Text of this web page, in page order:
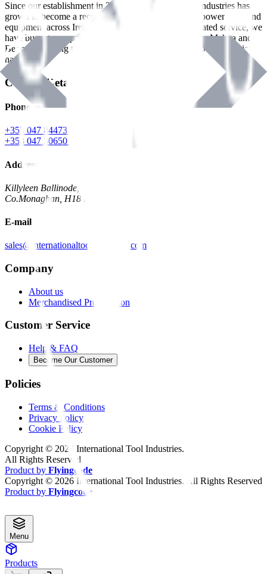
Since our establishment in2018
, International Tool Industries has
grown to become a recognized supplier of premium power tools and
equipment across Ireland. With over
years of dedicated service, we
have built strong partnerships with leading brands like Makita and
Benman, serving the Hardware and Builders Merchants industries
nationwide.
Contact Details
Phone
+353 047 84473 | Account
+353 047 30650 | Sales
Address
Killyleen Ballinode,
Co.Monaghan, H18 HT63
E-mail
sales@internationaltoolindustries.com
Company
About us
Merchandised Presentation
Customer Service
Help & FAQ
Become Our Customer
Policies
Terms & Conditions
Privacy Policy
Cookie Policy
Copyright © 2026 International Tool Industries.
All Rights Reserved
Product by Flyingcode
Copyright © 2026 International Tool Industries. All Rights Reserved
Product by Flyingcode
Menu
Products